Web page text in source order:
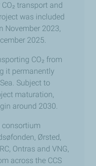
CO₂ transport and
was included
November 2023,
2025.
CO₂ from
it permanently
Subject to
maturation,
around 2030.
consortium
Ørsted,
Ontras and VNG,
across the CCS